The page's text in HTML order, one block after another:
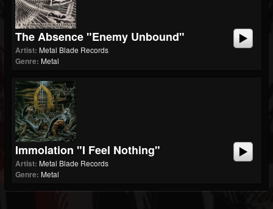
The Absence "Enemy Unbound"
Artist: Metal Blade Records
Genre: Metal
Immolation "I Feel Nothing"
Artist: Metal Blade Records
Genre: Metal